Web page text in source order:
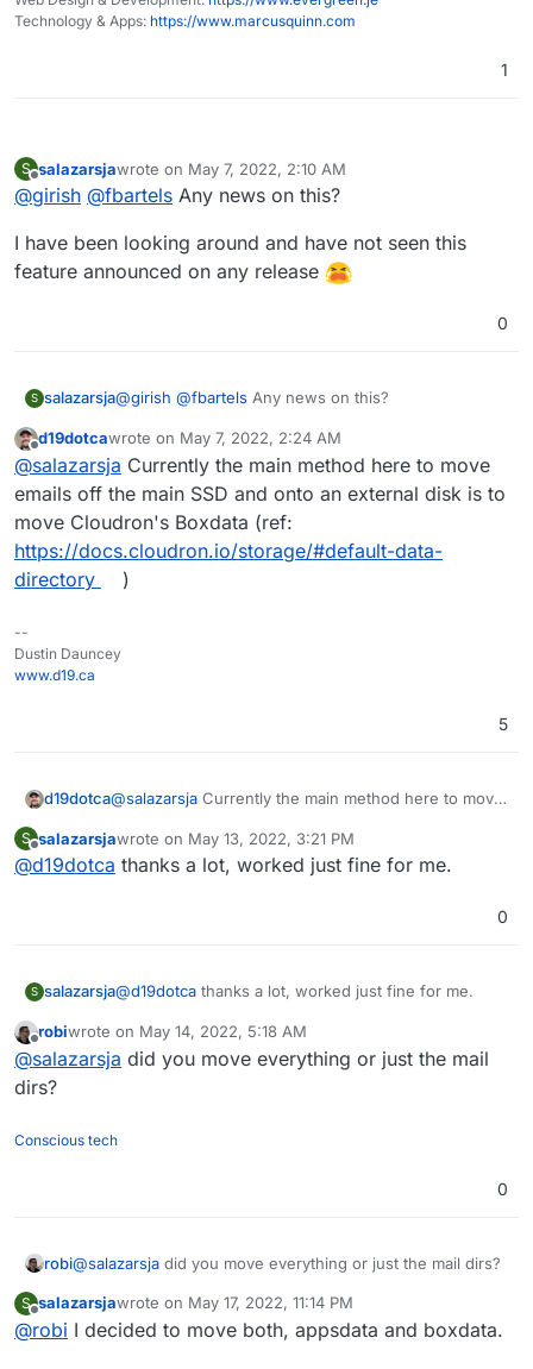
Technology & Apps: https://www.marcusquinn.com
1
S
Offline
salazarsjawrote on May 7, 2022, 2:10 AM
last edited by
@girish @fbartels Any news on this?
I have been looking around and have not seen this
feature announced on any release
0
S salazarsja@girish @fbartels Any news on this?
I have been looking around and have not seen this
feature announced on any release
Offline
d19dotcawrote on May 7, 2022, 2:24 AM
last edited by
@salazarsja Currently the main method here to move
emails off the main SSD and onto an external disk is to
move Cloudron's Boxdata (ref:
https://docs.cloudron.io/storage/#default-data-
directory
)
--
Dustin Dauncey
www.d19.ca
5
d19dotca@salazarsja Currently the main method here to move
to move Cloudron's Boxdata (ref:
https://docs.cloudron.io/storage/#default-data-
S
Offline
salazarsjawrote on May 13, 2022, 3:21 PM
last edited by
@d19dotca thanks a lot, worked just fine for me.
0
S salazarsja@d19dotca thanks a lot, worked just fine for me.
Offline
robiwrote on May 14, 2022, 5:18 AM
last edited by
@salazarsja did you move everything or just the mail
dirs?
Conscious tech
0
robi@salazarsja did you move everything or just the mail dirs?
S
Offline
salazarsjawrote on May 17, 2022, 11:14 PM
last edited by
@robi I decided to move both, appsdata and boxdata.